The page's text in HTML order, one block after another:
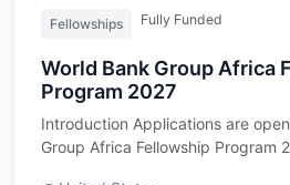
Fellowships Fully Funded
World Bank Group Africa
Program 2027
Introduction Applications are
Group Africa Fellowship Program